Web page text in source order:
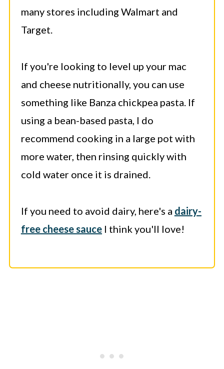
many stores including Walmart and
Target.
If you're looking to level up your mac
and cheese nutritionally, you can use
something like Banza chickpea pasta. If
using a bean-based pasta, I do
recommend cooking in a large pot with
more water, then rinsing quickly with
cold water once it is drained.
If you need to avoid dairy, here's a dairy-
free cheese sauceI think you'll love!